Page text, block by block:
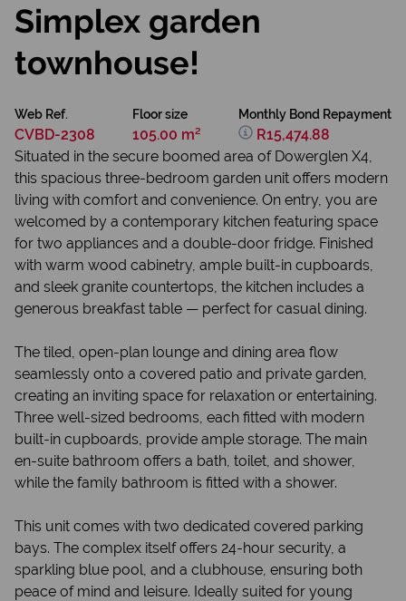
Simplex garden
townhouse!
Web Ref.
CVBD-2308
Floor size
105.00 m²
Monthly Bond Repayment
R15,474.88
Situated in the secure boomed area of Dowerglen X4,
this spacious three-bedroom garden unit offers modern
living with comfort and convenience. On entry, you are
welcomed by a contemporary kitchen featuring space
for two appliances and a double-door fridge. Finished
with warm wood cabinetry, ample built-in cupboards,
and sleek granite countertops, the kitchen includes a
generous breakfast table — perfect for casual dining.
The tiled, open-plan lounge and dining area flow
seamlessly onto a covered patio and private garden,
creating an inviting space for relaxation or entertaining.
Three well-sized bedrooms, each fitted with modern
built-in cupboards, provide ample storage. The main
en-suite bathroom offers a bath, toilet, and shower,
while the family bathroom is fitted with a shower.
This unit comes with two dedicated covered parking
bays. The complex itself offers 24-hour security, a
sparkling blue pool, and a clubhouse, ensuring both
peace of mind and leisure. Ideally suited for young